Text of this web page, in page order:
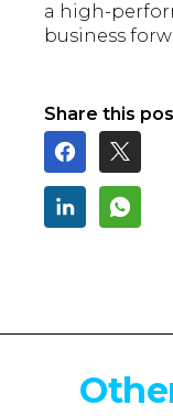
a high-
business
Share this